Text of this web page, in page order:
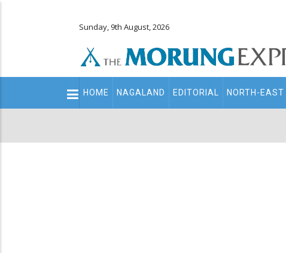
Sunday, 9th August, 2026
Main
navigation
HOME NAGALAND EDITORIAL NORTH-EAST